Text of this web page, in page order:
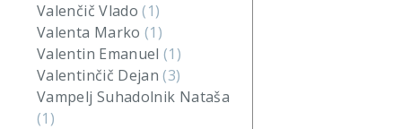
Valenčič Vlado(1)
Valenta Marko(1)
Valentin Emanuel(1)
Valentinčič Dejan(3)
Vampelj Suhadolnik Nataša
(1)